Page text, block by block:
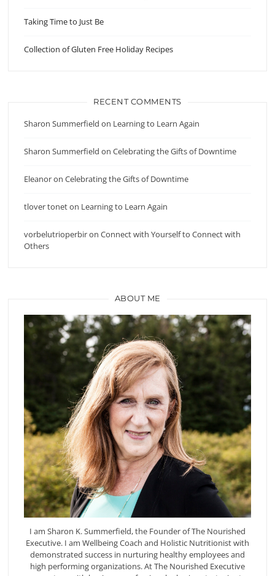
Taking Time to Just Be
Collection of Gluten Free Holiday Recipes
RECENT COMMENTS
Sharon Summerfield on Learning to Learn Again
Sharon Summerfield onCelebrating the Gifts of Downtime
EleanoronCelebrating the Gifts of Downtime
tlover toneton Learning to Learn Again
vorbelutrioperbironConnect with Yourself to Connect with
Others
ABOUT ME
I am Sharon K. Summerfield, the Founder of The Nourished
Executive. I am Wellbeing Coach and Holistic Nutritionist with
demonstrated success in nurturing healthy employees and
high performing organizations. At The Nourished Executive